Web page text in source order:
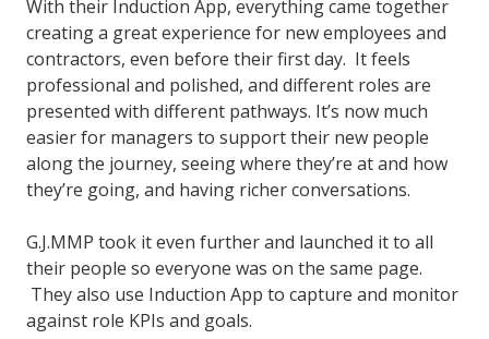
With their Induction App, everything came together
creating a great experience for new employees and
contractors, even before their first day. It feels
professional and polished, and different roles are
presented with different pathways. It’s now much
easier for managers to support their new people
along the journey, seeing where they’re at and how
they’re going, and having richer conversations.
G.J.MMP took it even further and launched it to all
their people so everyone was on the same page.
They also use Induction App to capture and monitor
against role KPIs and goals.